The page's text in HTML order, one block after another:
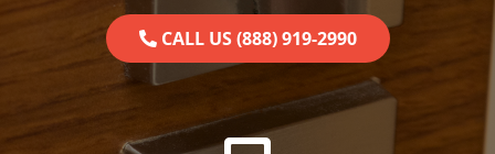
CALL US (888) 919-2990